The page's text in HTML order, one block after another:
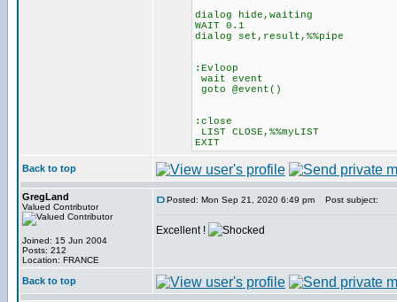
dialog hide,waiting
WAIT 0.1
dialog set,result,%%pipe
:Evloop
wait event
goto @event()
:close
LIST CLOSE,%%myLIST
EXIT
Back to top
GregLand
Valued Contributor
Joined: 15 Jun 2004
Posts: 212
Location: FRANCE
Posted: Mon Sep 21, 2020 6:49 pm Post subject:
Excellent !
Back to top